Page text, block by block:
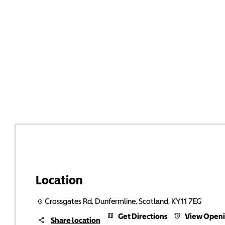
Location
Crossgates Rd, Dunfermline,Scotland, KY11 7EG
Share location Get Directions View